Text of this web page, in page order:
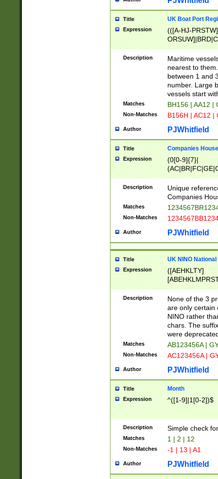
Title UK Boat Port
Expression
(([A-HJ-
{0,2})|([1-9][0-
Description
Maritime
nearest to
between 1 and
number. Large
vessels start
Matches BH156 | AA12 |
Non-Matches B156H | AC12 |
Author PJWhitfield
Title Companies
Expression
(0[0-9]{7}|
Description
Unique
Companies
Matches
Non-Matches
Author PJWhitfield
Title UK NINO
Expression
([AEHKLTY]
[JS]
9]{6}[A-D]?
Description
None of the 3
are only certain
NINO rather
chars. The
were
Matches AB123456A |
Non-Matches AC123456A |
Author PJWhitfield
Title Month
Expression ^([1-9]|1[0-2])$
Description Simple check
Matches 1 | 2 | 12
Non-Matches -1 | 13 | A1
Author PJWhitfield